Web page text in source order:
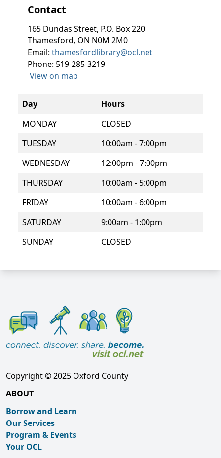
Contact
165 Dundas Street, P.O. Box 220
Thamesford, ON N0M 2M0
Email: thamesfordlibrary@ocl.net
Phone: 519-285-3219
View on map
Day
Hours
MONDAY
CLOSED
TUESDAY
10:00am - 7:00pm
WEDNESDAY
12:00pm - 7:00pm
THURSDAY
10:00am - 5:00pm
FRIDAY
10:00am - 6:00pm
SATURDAY
9:00am - 1:00pm
SUNDAY
CLOSED
Copyright © 2025 Oxford County
ABOUT
Borrow and Learn
Our Services
Program & Events
Your OCL